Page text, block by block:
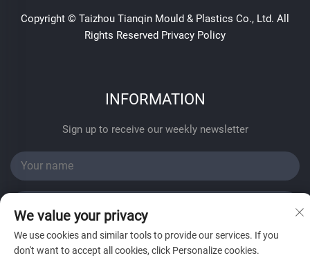
Copyright © Taizhou Tianqin Mould & Plastics Co., Ltd. All
Rights Reserved Privacy Policy
INFORMATION
Sign up to receive our weekly newsletter
SUBMIT
We value your privacy
We use cookies and similar tools to provide our services. If you
don't want to accept all cookies, click Personalize cookies.